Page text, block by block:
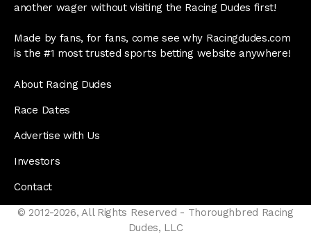
another wager without visiting the Racing Dudes first!
Made by fans, for fans, come see why Racingdudes.com
is the #1 most trusted sports betting website anywhere!
About Racing Dudes
Race Dates
Advertise with Us
Investors
Contact
© 2012-2026, All Rights Reserved - Thoroughbred Racing
Dudes, LLC